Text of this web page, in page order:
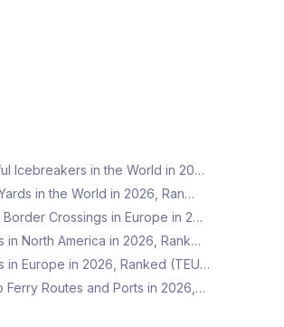
Icebreakers in the World in 20…
in the World in 2026, Ran…
Border Crossings in Europe in 2…
in North America in 2026, Rank…
in Europe in 2026, Ranked (TEU…
Ferry Routes and Ports in 2026,…